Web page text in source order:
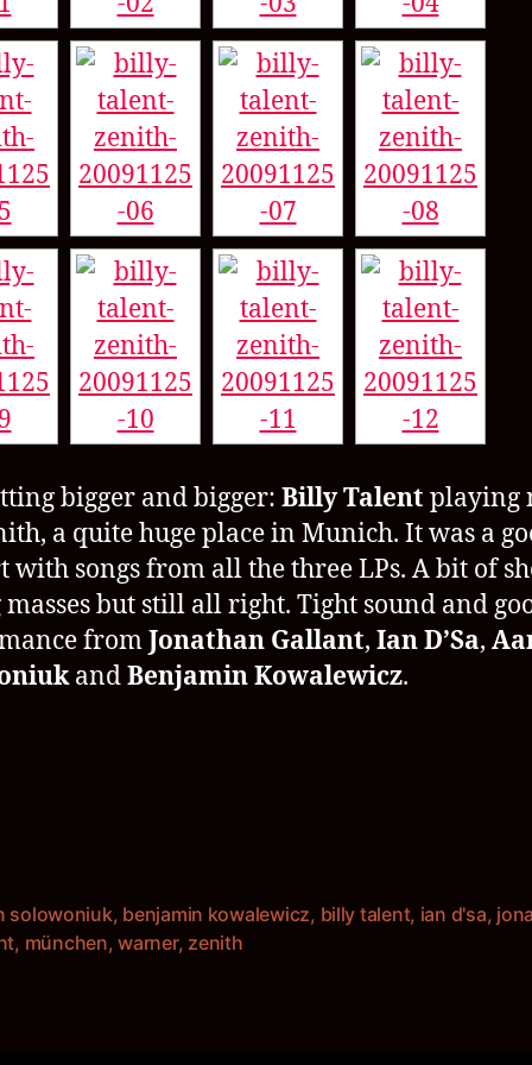
bigger and bigger: Billy Talent playing
a quite huge place in Munich. It was a
with songs from all the three LPs. A bit of
masses but still all right. Tight sound and
fromJonathan Gallant, Ian D’Sa,
andBenjamin Kowalewicz.
solowoniuk, benjamin kowalewicz, billy talent, ian d'sa,
, münchen,warner, zenith